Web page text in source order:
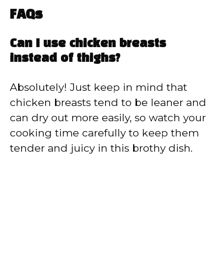
FAQs
Can I use chicken breasts
instead of thighs?
Absolutely! Just keep in mind that
chicken breasts tend to be leaner and
can dry out more easily, so watch your
cooking time carefully to keep them
tender and juicy in this brothy dish.